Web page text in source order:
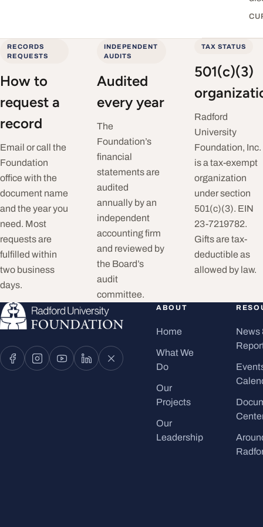
RECORDS
REQUESTS
How to
request a
record
Email or call the
Foundation
office with the
document name
and the year you
need. Most
requests are
fulfilled within
two business
days.
INDEPENDENT
AUDITS
Audited
every year
The
Foundation’s
financial
statements are
audited
annually by an
independent
accounting firm
and reviewed by
the Board’s
audit
committee.
TAX STATUS
501(c)(3)
Radford
University
Foundation, Inc.
is a tax-exempt
organization
under section
501(c)(3). EIN
23-7219782.
Gifts are tax-
deductible as
allowed by law.
ABOUT
Home
What We
Do
Our
Projects
Our
Leadership
News